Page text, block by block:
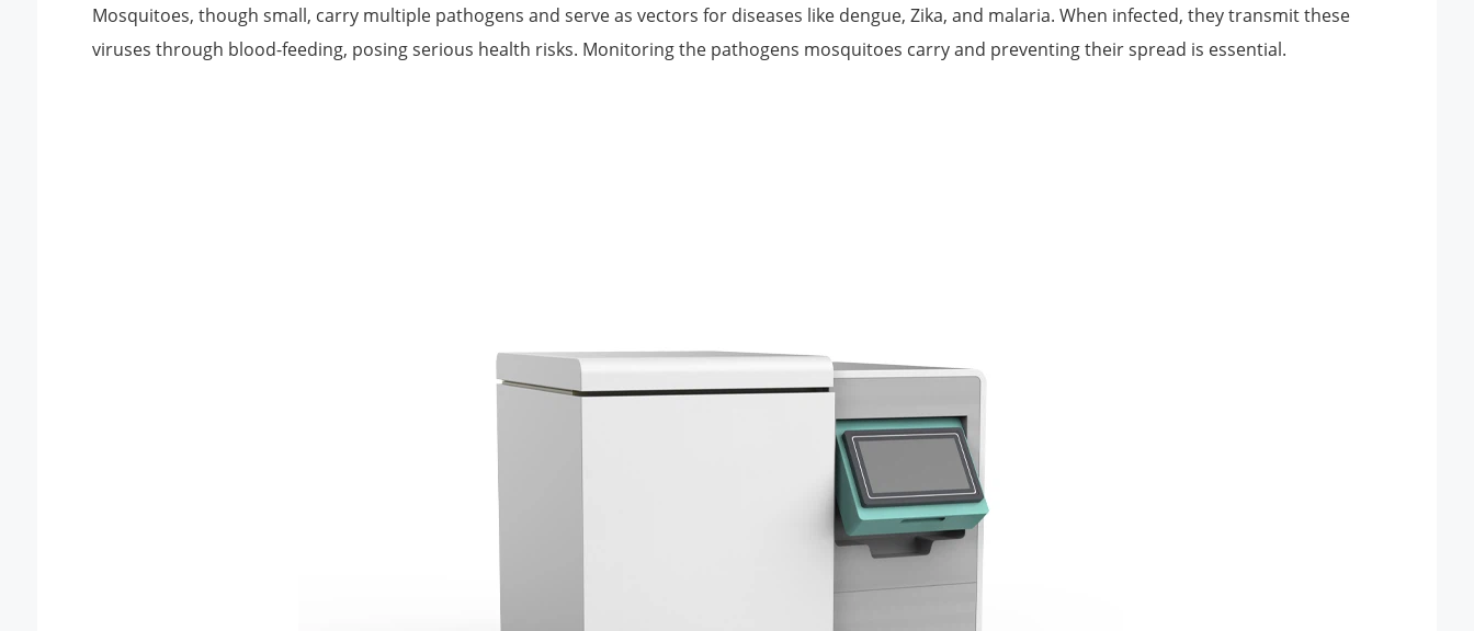
Mosquitoes, though small, carry multiple pathogens and serve as vectors for diseases like dengue, Zika, and malaria. When infected, they transmit these
viruses through blood-feeding, posing serious health risks. Monitoring the pathogens mosquitoes carry and preventing their spread is essential.